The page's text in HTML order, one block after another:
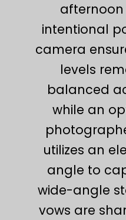
afternoon
intentional
camera
levels
balanced
while an
utilizes an
angle to
wide-angle
vows are